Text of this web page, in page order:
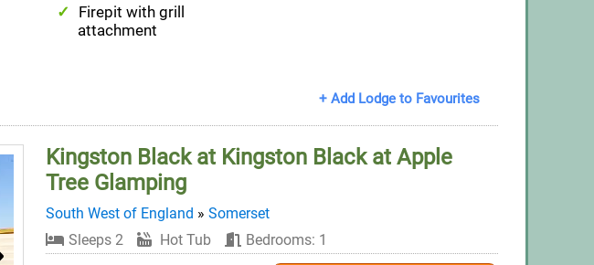
Firepit with grill
attachment
+ Add Lodge to Favourites
Kingston Black at Kingston Black at Apple
Tree Glamping
South West of England » Somerset
Sleeps 2
Hot Tub Bedrooms: 1